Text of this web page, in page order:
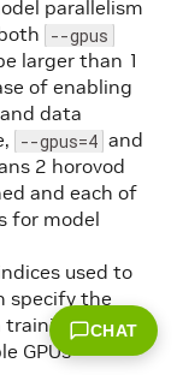
parallelism
--gpus
larger than 1
of enabling
data
--gpus=4 and
2 horovod
and each of
for model
used to
specify the
training when
GPUs
CHAT